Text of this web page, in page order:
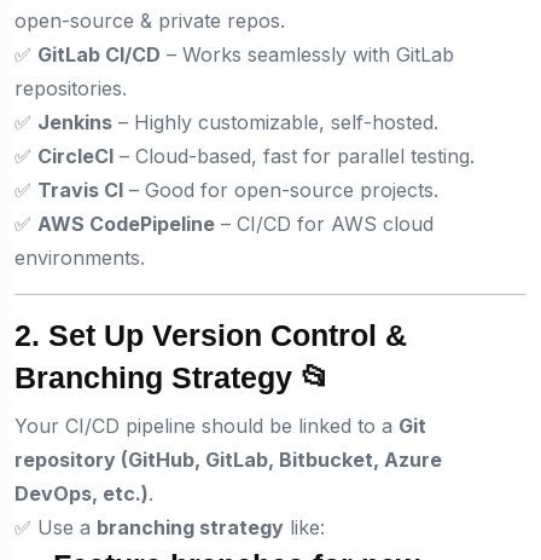
open-source & private repos.
✅ GitLab CI/CD – Works seamlessly with GitLab
repositories.
✅ Jenkins – Highly customizable, self-hosted.
✅ CircleCI – Cloud-based, fast for parallel testing.
✅ Travis CI – Good for open-source projects.
✅ AWS CodePipeline – CI/CD for AWS cloud
environments.
2. Set Up Version Control &
Branching Strategy 📂
Your CI/CD pipeline should be linked to a Git
repository (GitHub, GitLab, Bitbucket, Azure
DevOps, etc.).
✅ Use a branching strategy like: